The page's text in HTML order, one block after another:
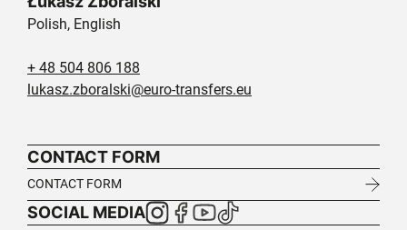
Polish, English
+ 48 504 806 188
lukasz.zboralski@euro-transfers.eu
CONTACT FORM
CONTACT FORM
SOCIAL MEDIA